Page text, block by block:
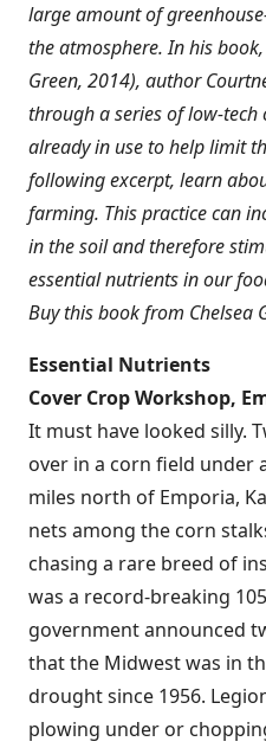
large amount of
the atmosphere. In his book,
Green, 2014), author
through a series of low-
already in use to help limit
following excerpt, learn
farming. This practice can
in the soil and therefore
essential nutrients in our
Buy this book from Chelsea
Essential Nutrients
Cover Crop Workshop,
It must have looked silly.
over in a corn field under
miles north of Emporia,
nets among the corn
chasing a rare breed of
was a record-breaking
government announced
that the Midwest was in
drought since 1956.
plowing under or